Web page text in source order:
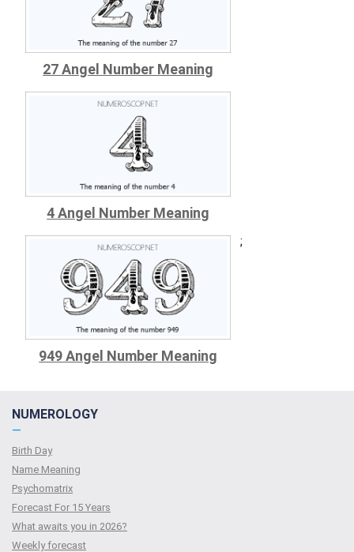
27 Angel Number Meaning
4 Angel Number Meaning
949 Angel Number Meaning
;
NUMEROLOGY
—
Birth Day
Name Meaning
Psychomatrix
Forecast For 15 Years
What awaits you in 2026?
Weekly forecast